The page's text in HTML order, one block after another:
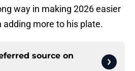
way in making 2026 easier
adding more to his plate.
source on